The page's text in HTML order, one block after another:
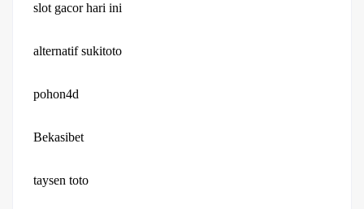
slot gacor hari ini
alternatif sukitoto
pohon4d
Bekasibet
taysen toto